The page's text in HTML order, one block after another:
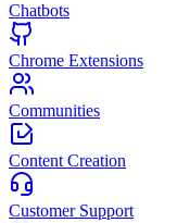
Chatbots
Chrome Extensions
Communities
Content Creation
Customer Support